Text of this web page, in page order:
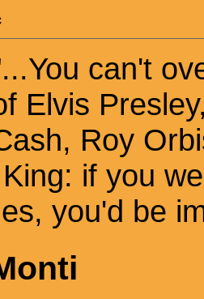
can't
Elvis
Roy
if you
you'd be